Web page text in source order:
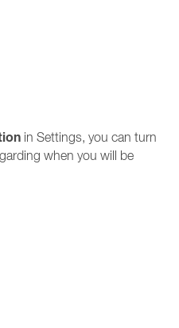
in Settings, you can turn
when you will be